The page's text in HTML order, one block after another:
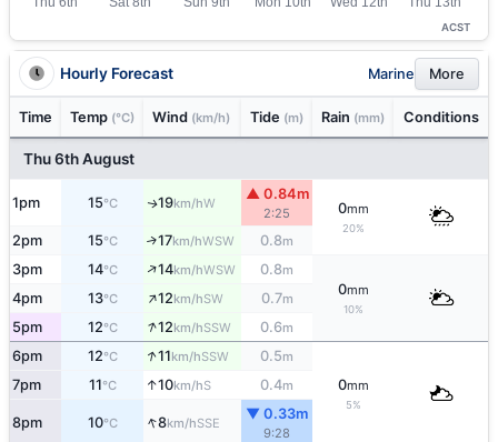
ACST
Hourly Forecast Marine More
Time Temp (°C) Wind (km/h) Tide (m) Rain (mm) Conditions
Thu 6th August
1pm 15°C ↑19km/hW
▲ 0.84m
2:25 0mm
20%
2pm 15°C ↑17km/hWSW 0.8m
3pm 14°C ↑14km/hWSW 0.8m
0mm
10%
4pm 13°C ↑12km/hSW 0.7m
5pm 12°C ↑12km/hSSW 0.6m
6pm 12°C ↑11km/hSSW 0.5m
0mm
5%
7pm 11°C ↑10km/hS 0.4m
8pm 10°C ↑8km/hSSE
▼ 0.33m
9:28